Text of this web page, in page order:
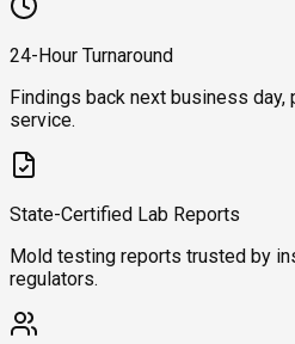
24-Hour Turnaround
Findings back next business
service.
State-Certified Lab Reports
Mold testing reports trusted by
regulators.